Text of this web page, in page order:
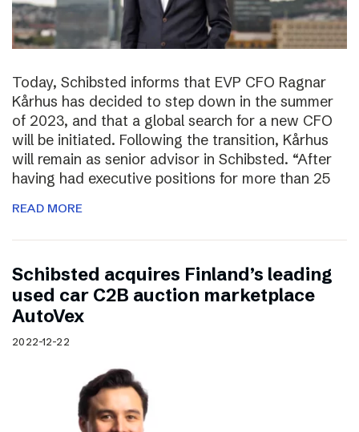
Today, Schibsted informs that EVP CFO Ragnar
Kårhus has decided to step down in the summer
of 2023, and that a global search for a new CFO
will be initiated. Following the transition, Kårhus
will remain as senior advisor in Schibsted. “After
having had executive positions for more than 25
READ MORE
Schibsted acquires Finland’s leading
used car C2B auction marketplace
AutoVex
2022-12-22